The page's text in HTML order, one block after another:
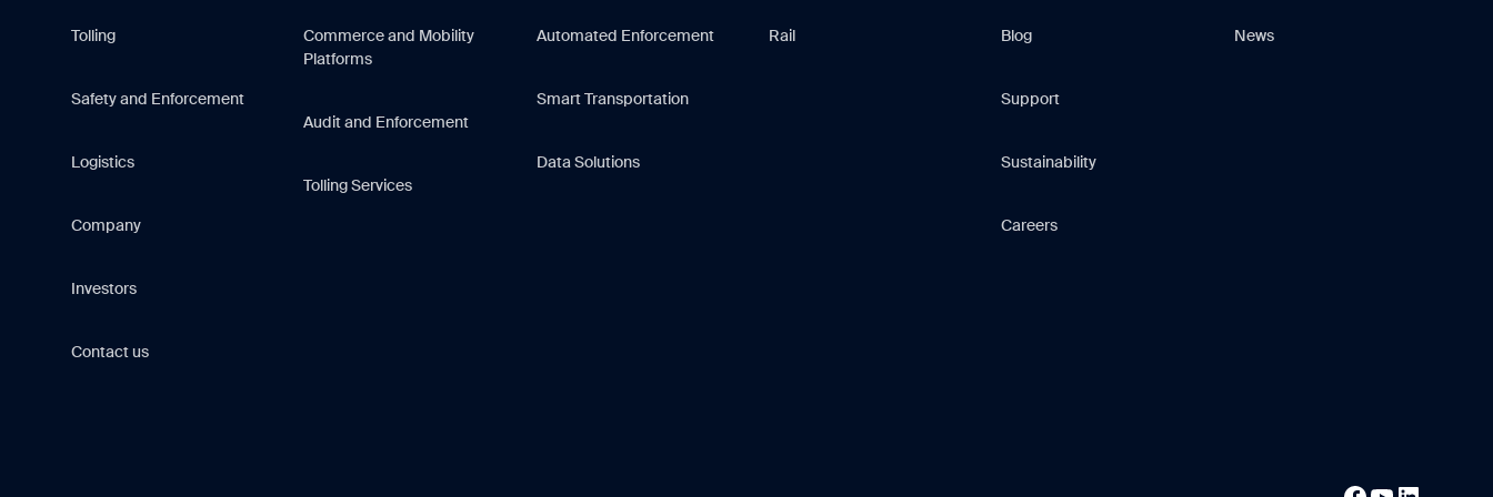
Tolling
Safety and Enforcement
Logistics
Company
Investors
Contact us
Commerce and Mobility
Platforms
Audit and Enforcement
Tolling Services
Automated Enforcement
Smart Transportation
Data Solutions
Rail Blog
Support
Sustainability
Careers
News